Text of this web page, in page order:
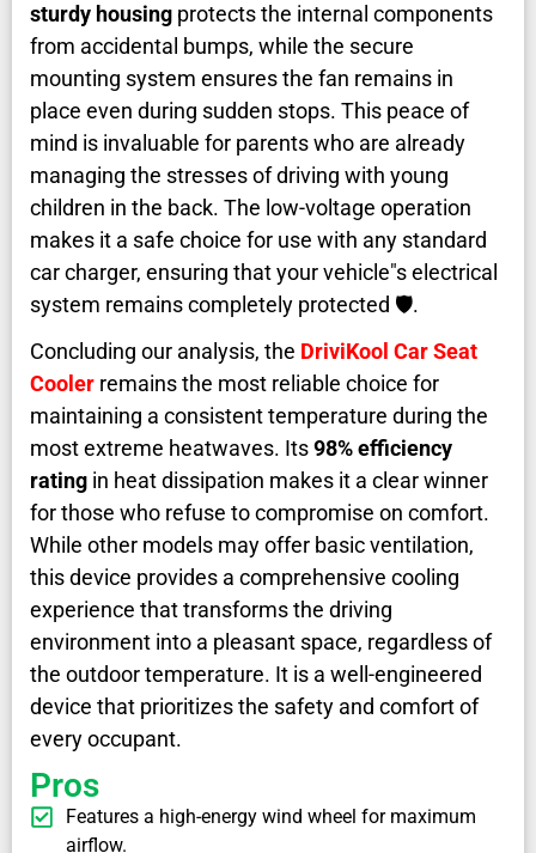
sturdy housing protects the internal components
from accidental bumps, while the secure
mounting system ensures the fan remains in
place even during sudden stops. This peace of
mind is invaluable for parents who are already
managing the stresses of driving with young
children in the back. The low-voltage operation
makes it a safe choice for use with any standard
car charger, ensuring that your vehicle"s electrical
system remains completely protected 🛡️.
Concluding our analysis, the DriviKool Car Seat
Cooler remains the most reliable choice for
maintaining a consistent temperature during the
most extreme heatwaves. Its98% efficiency
rating in heat dissipation makes it a clear winner
for those who refuse to compromise on comfort.
While other models may offer basic ventilation,
this device provides a comprehensive cooling
experience that transforms the driving
environment into a pleasant space, regardless of
the outdoor temperature. It is a well-engineered
device that prioritizes the safety and comfort of
every occupant.
Pros
Features a high-energy wind wheel for maximum
airflow.